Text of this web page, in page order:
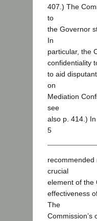
407.) The
to
the Governor
In
particular, the
confidentiality
to aid
on
Mediation
see
also p. 414.)
5
recommended
crucial
element of the
effectiveness
The
Commission’s